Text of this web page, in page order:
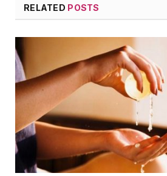
RELATED POSTS